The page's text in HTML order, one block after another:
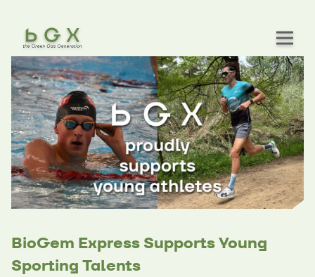
BioGem Express Supports Young
Sporting Talents